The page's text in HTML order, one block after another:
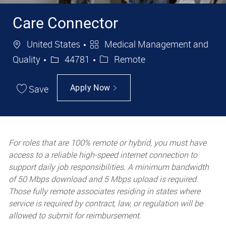
Care Connector
Location
United States Category
Medical Management and
Quality
Job Id44781 Remote
Save Apply Now
For roles that are 100% remote or hybrid, you must have
access to a reliable high-speed internet connection to
support daily job responsibilities. A minimum bandwidth
of 50 Mbps download and 5 Mbps upload is required.
Those fully remote associates residing in states where
service is required by contract, law, or regulation will be
allowed to submit for reimbursement.